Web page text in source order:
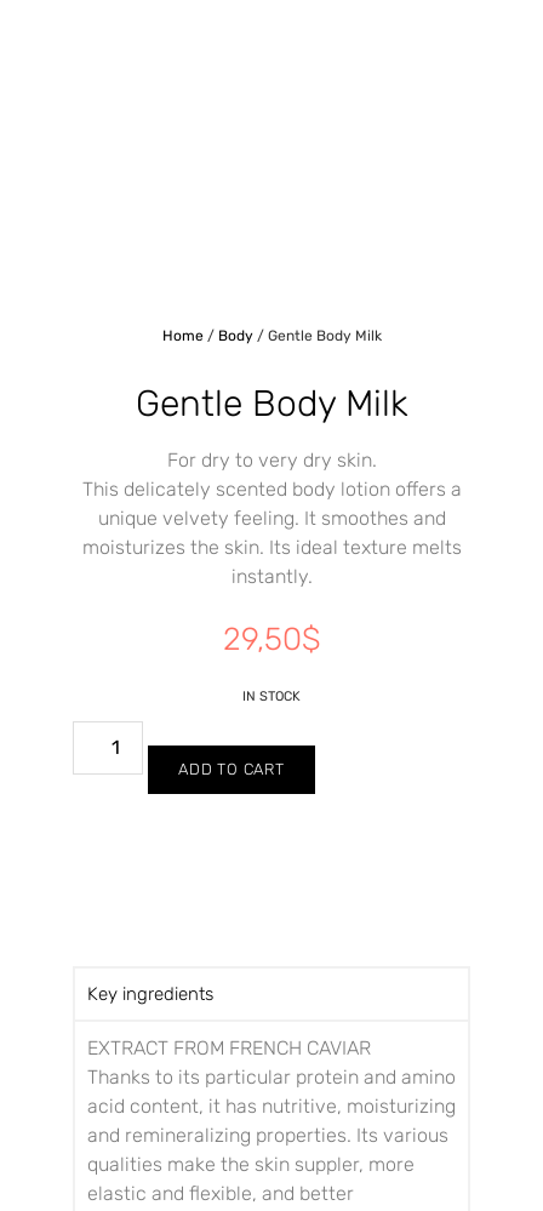
Home/ Body/ Gentle Body Milk
Gentle Body Milk
For dry to very dry skin.
This delicately scented body lotion offers a
unique velvety feeling. It smoothes and
moisturizes the skin. Its ideal texture melts
instantly.
29,50$
IN STOCK
ADD TO CART
Key ingredients
EXTRACT FROM FRENCH CAVIAR
Thanks to its particular protein and amino
acid content, it has nutritive, moisturizing
and remineralizing properties. Its various
qualities make the skin suppler, more
elastic and flexible, and better